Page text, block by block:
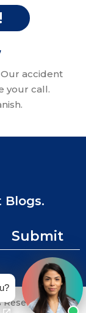
accident
your call.
Submit
Reserved.